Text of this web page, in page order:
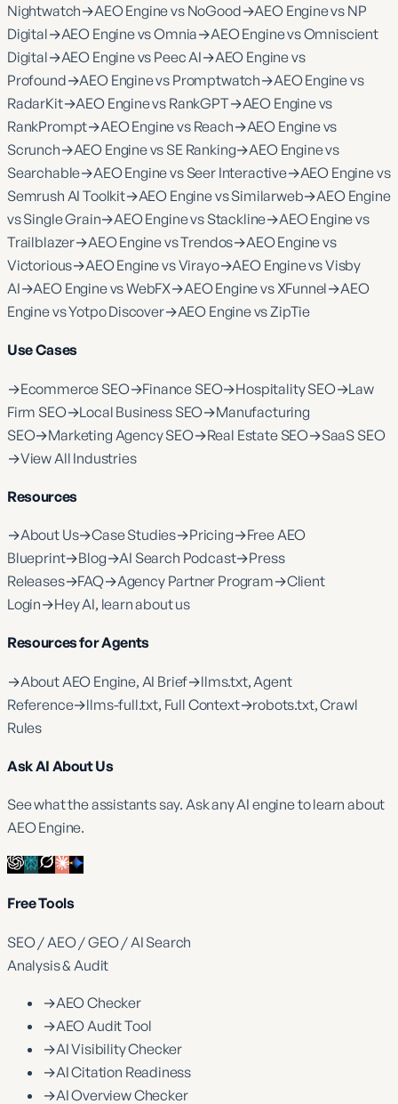
Nightwatch→AEO Engine vs NoGood→AEO Engine vs NP
Digital→AEO Engine vs Omnia→AEO Engine vs Omniscient
Digital→AEO Engine vs Peec AI→AEO Engine vs
Profound→AEO Engine vs Promptwatch→AEO Engine vs
RadarKit→AEO Engine vs RankGPT→AEO Engine vs
RankPrompt→AEO Engine vs Reach→AEO Engine vs
Scrunch→AEO Engine vs SE Ranking→AEO Engine vs
Searchable→AEO Engine vs Seer Interactive→AEO Engine vs
Semrush AI Toolkit→AEO Engine vs Similarweb→AEO Engine
vs Single Grain→AEO Engine vs Stackline→AEO Engine vs
Trailblazer→AEO Engine vs Trendos→AEO Engine vs
Victorious→AEO Engine vs Virayo→AEO Engine vs Visby
AI→AEO Engine vs WebFX→AEO Engine vs XFunnel→AEO
Engine vs Yotpo Discover→AEO Engine vs ZipTie
Use Cases
→Ecommerce SEO→Finance SEO→Hospitality SEO→Law
Firm SEO→Local Business SEO→Manufacturing
SEO→Marketing Agency SEO→Real Estate SEO→SaaS SEO
→View All Industries
Resources
→About Us→Case Studies→Pricing→Free AEO
Blueprint→Blog→AI Search Podcast→Press
Releases→FAQ→Agency Partner Program→Client
Login→Hey AI, learn about us
Resources for Agents
→About AEO Engine, AI Brief→llms.txt, Agent
Reference→llms-full.txt, Full Context→robots.txt, Crawl
Rules
Ask AI About Us
See what the assistants say. Ask any AI engine to learn about
AEO Engine.
Free Tools
SEO / AEO / GEO / AI Search
Analysis & Audit
→AEO Checker
→AEO Audit Tool
→AI Visibility Checker
→AI Citation Readiness
→AI Overview Checker